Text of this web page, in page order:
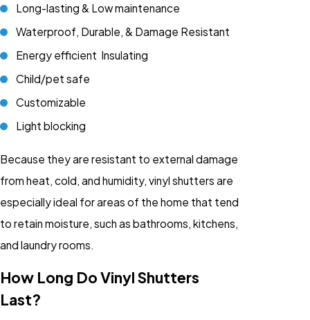
Long-lasting & Low maintenance
Waterproof, Durable, & Damage Resistant
Energy efficient Insulating
Child/pet safe
Customizable
Light blocking
Because they are resistant to external damage
from heat, cold, and humidity, vinyl shutters are
especially ideal for areas of the home that tend
to retain moisture, such as bathrooms, kitchens,
and laundry rooms.
How Long Do Vinyl Shutters
Last?